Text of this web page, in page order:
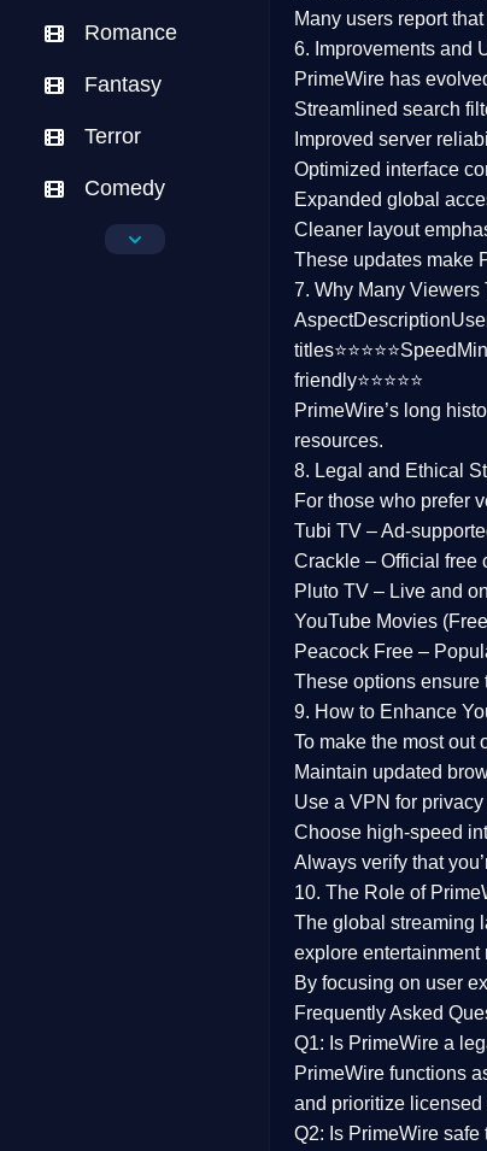
Romance
Fantasy
Terror
Comedy
Crime
Many users report that
6. Improvements and
PrimeWire has
Streamlined search
Improved server
Optimized interface
Expanded global
Cleaner layout
These updates make
7. Why Many Viewers
AspectDescription
titles⭐⭐⭐⭐⭐Speed
friendly⭐⭐⭐⭐⭐
PrimeWire’s long
resources.
8. Legal and Ethical
For those who prefer
Tubi TV – Ad-
Crackle – Official free
Pluto TV – Live and
YouTube Movies
Peacock Free –
These options ensure
9. How to Enhance
To make the most out
Maintain updated
Use a VPN for
Choose high-speed
Always verify that
10. The Role of
The global streaming
explore entertainment
By focusing on user
Frequently Asked
Q1: Is PrimeWire a
PrimeWire functions
and prioritize
Q2: Is PrimeWire safe